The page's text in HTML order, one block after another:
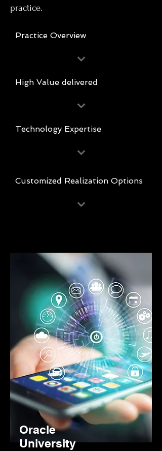
practice.
Practice Overview
High Value delivered
Technology Expertise
Customized Realization Options
Oracle
University